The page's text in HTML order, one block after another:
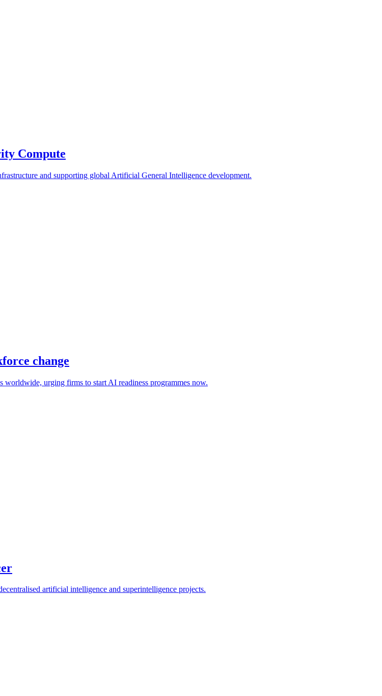
Compute
and supporting global Artificial General Intelligence development.
change
worldwide, urging firms to start AI readiness programmes now.
artificial intelligence and superintelligence projects.